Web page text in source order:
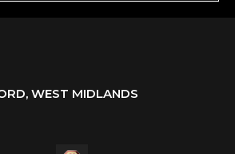
WEST MIDLANDS